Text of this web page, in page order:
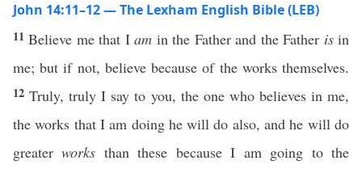
John 14:11–12 — The Lexham English Bible (LEB)
11Believe me that Iam in the Father and the Father isin
me; but if not, believe because of the works themselves.
12Truly, truly I say to you, the one who believes in me,
the works that I am doing he will do also, and he will do
greaterworks than these because I am going to the